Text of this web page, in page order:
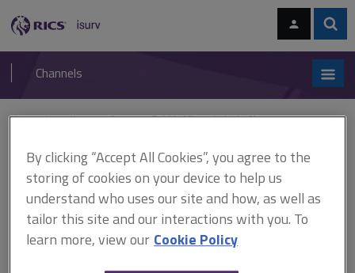
navigation
RICS
isurv
Channels
You are here:Home Cases Tehidy Minerals Ltd v Norman
Tehidy Minerals Ltd v
Norman
By clicking “Accept All Cookies”, you agree to the
storing of cookies on your device to help us
understand who uses our site and how, as well as
tailor this site and our interactions with you. To
learn more, view our Cookie Policy